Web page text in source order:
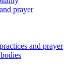
prayer
and prayer